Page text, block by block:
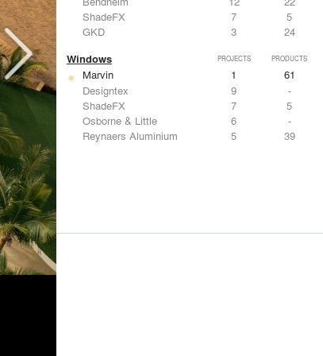
ShadeFX
7
5
GKD
3 24
Windows PROJECTS PRODUCTS
Marvin 1
61
Designtex
9
-
ShadeFX
7
5
Osborne & Little
6
-
Reynaers Aluminium
5 39